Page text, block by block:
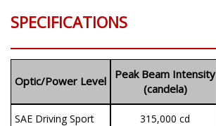
SPECIFICATIONS
Optic/Power Level
Peak Beam Intensity
(candela)
SAE Driving Sport 315,000 cd